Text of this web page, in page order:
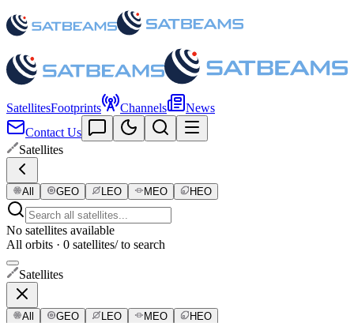
SatellitesFootprints Channels
News
Contact Us
Satellites
All GEO LEO MEO HEO
No satellites available
All orbits · 0 satellites/ to search
Satellites
All GEO LEO MEO HEO